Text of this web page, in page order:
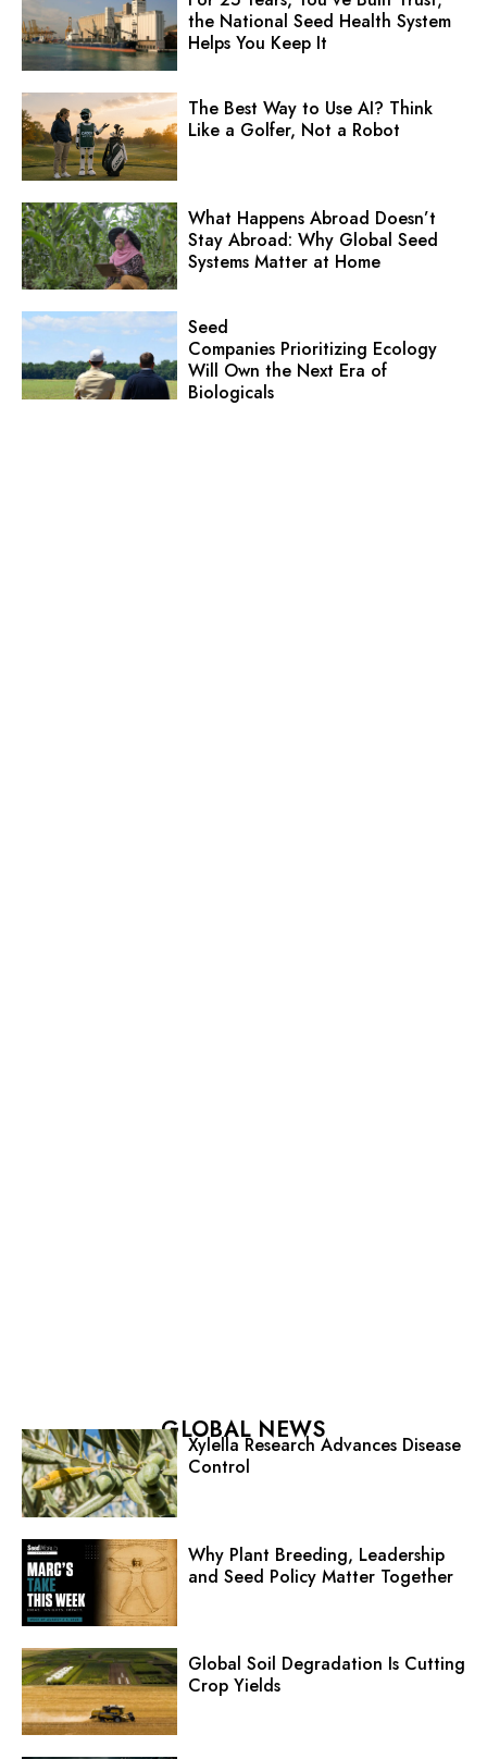
the National Seed Health System
Helps You Keep It
The Best Way to Use AI? Think
Like a Golfer, Not a Robot
What Happens Abroad Doesn’t
Stay Abroad: Why Global Seed
Systems Matter at Home
Seed
Companies Prioritizing Ecology
Will Own the Next Era of
Biologicals
GLOBAL NEWS
Xylella Research Advances Disease
Control
Why Plant Breeding, Leadership
and Seed Policy Matter Together
Global Soil Degradation Is Cutting
Crop Yields